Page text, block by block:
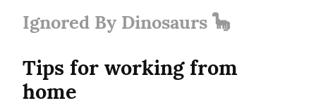
Ignored By Dinosaurs 🦕
Tips for working from
home